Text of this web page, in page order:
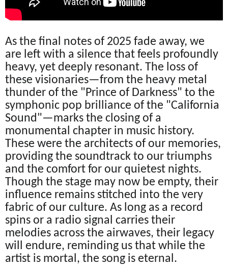
As the final notes of 2025 fade away, we
are left with a silence that feels profoundly
heavy, yet deeply resonant. The loss of
these visionaries—from the heavy metal
thunder of the "Prince of Darkness" to the
symphonic pop brilliance of the "California
Sound"—marks the closing of a
monumental chapter in music history.
These were the architects of our memories,
providing the soundtrack to our triumphs
and the comfort for our quietest nights.
Though the stage may now be empty, their
influence remains stitched into the very
fabric of our culture. As long as a record
spins or a radio signal carries their
melodies across the airwaves, their legacy
will endure, reminding us that while the
artist is mortal, the song is eternal.